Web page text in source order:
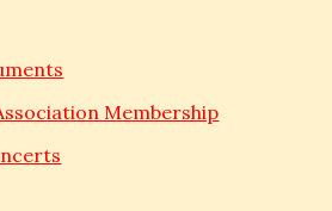
Membership